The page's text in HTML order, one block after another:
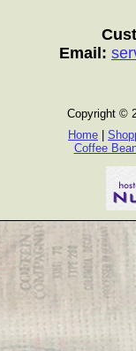
Email:
Copyright ©
Home
Coffee